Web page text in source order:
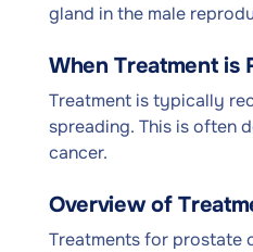
gland in the male
When Treatment is
Treatment is typically
spreading. This is often
cancer.
Overview of
Treatments for prostate